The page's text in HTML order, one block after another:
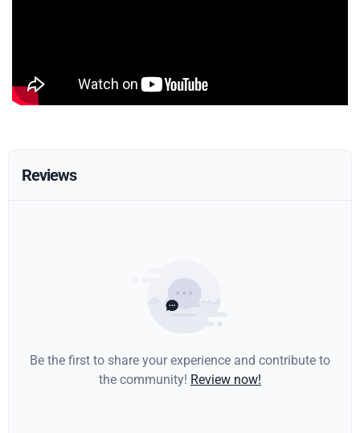
Reviews
Be the first to share your experience and contribute to
the community! Review now!